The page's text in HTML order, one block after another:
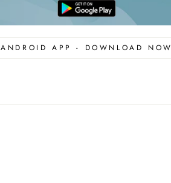
ANDROID APP - DOWNLOAD NOW